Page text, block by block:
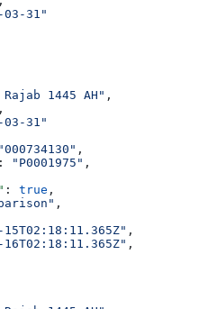
03-31"
1445 AH" ,
,
03-31"
"000734130" ,
: "P0001975" ,
: true ,
,
15T02:18:11.365Z" ,
16T02:18:11.365Z" ,